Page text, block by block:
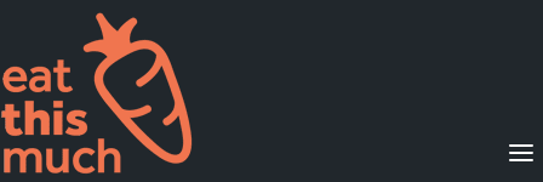
Supported Diets
Pricing